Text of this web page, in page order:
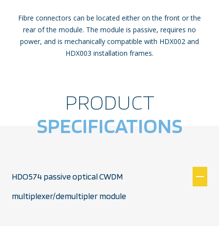
Fibre connectors can be located either on the front or the
rear of the module. The module is passive, requires no
power, and is mechanically compatible with HDX002 and
HDX003 installation frames.
PRODUCT
SPECIFICATIONS
HDO574 passive optical CWDM
multiplexer/demultipler module